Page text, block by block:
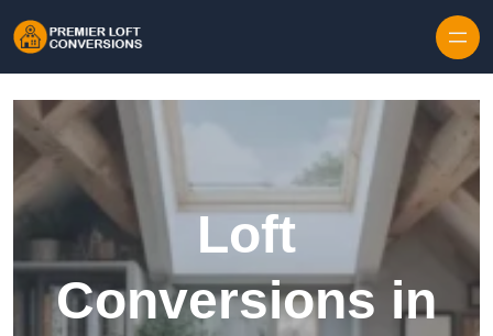
Loft
Conversions in